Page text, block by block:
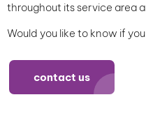
throughout its service area
Would you like to know if
contact us